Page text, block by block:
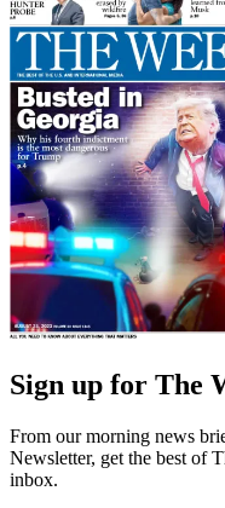
Sign up for The
From our morning news
Newsletter, get the best of
inbox.